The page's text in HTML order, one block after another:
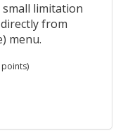
small limitation
from
menu.
points)